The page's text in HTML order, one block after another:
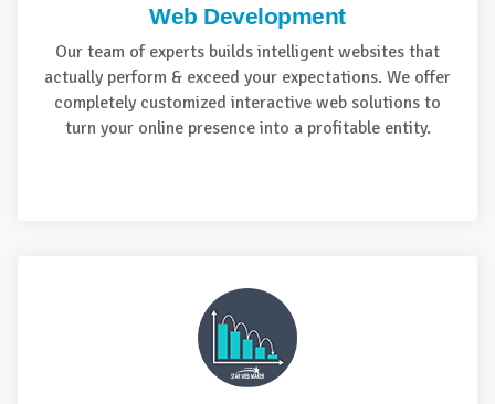
Web Development
Our team of experts builds intelligent websites that
actually perform & exceed your expectations. We offer
completely customized interactive web solutions to
turn your online presence into a profitable entity.